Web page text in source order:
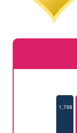
1,798